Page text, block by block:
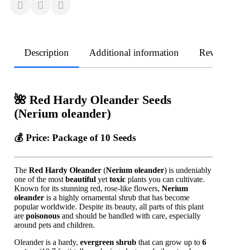
Description Additional information
🌺 Red Hardy Oleander Seeds
(Nerium oleander)
💰 Price: Package of 10 Seeds
The Red Hardy Oleander (Nerium oleander) is undeniably
one of the most beautiful yet toxic plants you can cultivate.
Known for its stunning red, rose-like flowers, Nerium
oleander is a highly ornamental shrub that has become
popular worldwide. Despite its beauty, all parts of this plant
are poisonous and should be handled with care, especially
around pets and children.
Oleander is a hardy, evergreen shrub that can grow up to 6